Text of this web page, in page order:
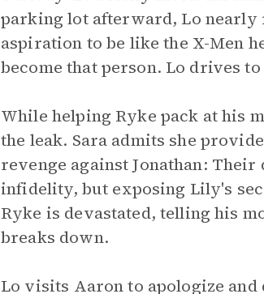
parking lot afterward, Lo nearly
aspiration to be like the X-Men
become that person. Lo drives
While helping Ryke pack at his
the leak. Sara admits she
revenge against Jonathan:
infidelity, but exposing Lily's
Ryke is devastated, telling his
breaks down.
Lo visits Aaron to apologize